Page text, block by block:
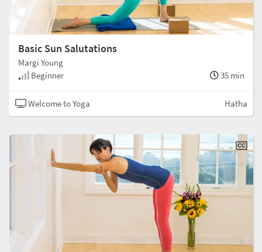
Basic Sun Salutations
Margi Young
Beginner
35 min
Welcome to Yoga Hatha